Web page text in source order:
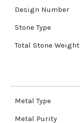
Design Number
Stone Type
Total Stone Weight
Metal Type
Metal Purity